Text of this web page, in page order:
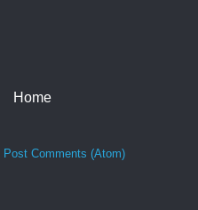
Home
Post Comments (Atom)